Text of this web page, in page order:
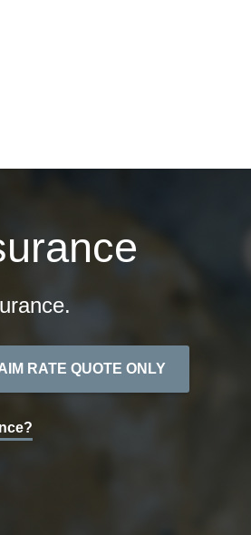
RATE QUOTE ONLY